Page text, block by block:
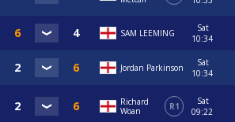
SAM LEEMING
Sat
10:34
Jordan Parkinson
Sat
10:34
Richard
Woan
R1
Sat
09:22